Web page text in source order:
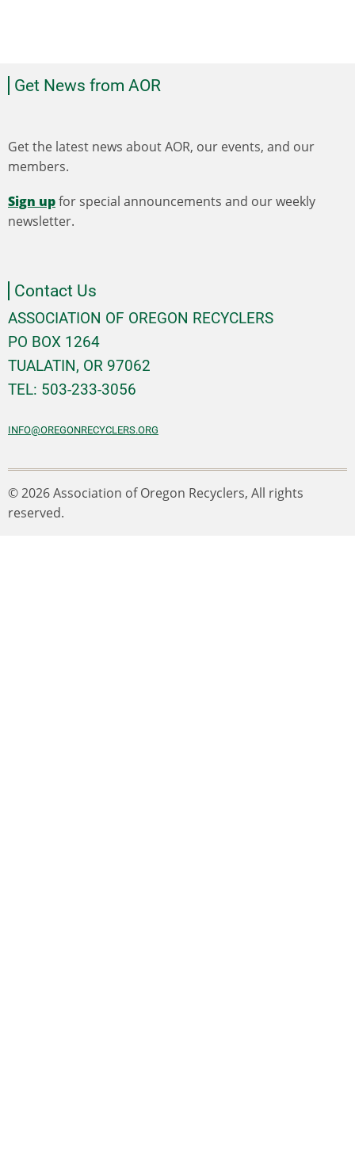
Get News from AOR
Get the latest news about AOR, our events, and our
members.
Sign upfor special announcements and our weekly
newsletter.
Contact Us
ASSOCIATION OF OREGON RECYCLERS
PO BOX 1264
TUALATIN, OR 97062
TEL: 503-233-3056
INFO@OREGONRECYCLERS.ORG
© 2026 Association of Oregon Recyclers, All rights
reserved.